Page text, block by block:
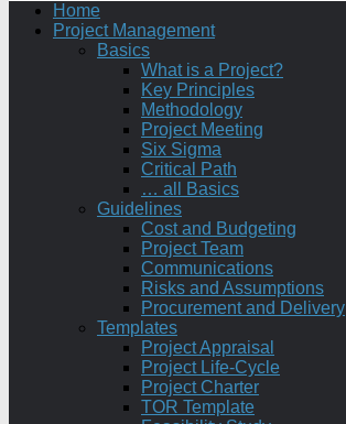
Home
Project Management
Basics
What is a Project?
Key Principles
Methodology
Project Meeting
Six Sigma
Critical Path
… all Basics
Guidelines
Cost and Budgeting
Project Team
Communications
Risks and Assumptions
Procurement and Delivery
Templates
Project Appraisal
Project Life-Cycle
Project Charter
TOR Template